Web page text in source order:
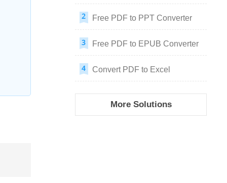
Free PDF to PPT Converter
Free PDF to EPUB Converter
Convert PDF to Excel
More Solutions